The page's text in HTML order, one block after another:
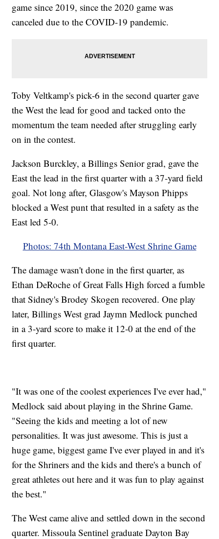
game since 2019, since the 2020 game was
canceled due to the COVID-19 pandemic.
Toby Veltkamp's pick-6 in the second quarter gave
the West the lead for good and tacked onto the
momentum the team needed after struggling early
on in the contest.
Jackson Burckley, a Billings Senior grad, gave the
East the lead in the first quarter with a 37-yard field
goal. Not long after, Glasgow's Mayson Phipps
blocked a West punt that resulted in a safety as the
East led 5-0.
Photos: 74th Montana East-West Shrine Game
The damage wasn't done in the first quarter, as
Ethan DeRoche of Great Falls High forced a fumble
that Sidney's Brodey Skogen recovered. One play
later, Billings West grad Jaymn Medlock punched
in a 3-yard score to make it 12-0 at the end of the
first quarter.
"It was one of the coolest experiences I've ever had,"
Medlock said about playing in the Shrine Game.
"Seeing the kids and meeting a lot of new
personalities. It was just awesome. This is just a
huge game, biggest game I've ever played in and it's
for the Shriners and the kids and there's a bunch of
great athletes out here and it was fun to play against
the best."
The West came alive and settled down in the second
quarter. Missoula Sentinel graduate Dayton Bay